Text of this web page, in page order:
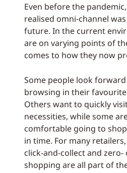
Even before the
realised omni-channel
future. In the current
are on varying points of
comes to how they now
Some people look
browsing in their
Others want to quickly
necessities, while some
comfortable going to
in time. For many
click-and-collect and
shopping are all part of